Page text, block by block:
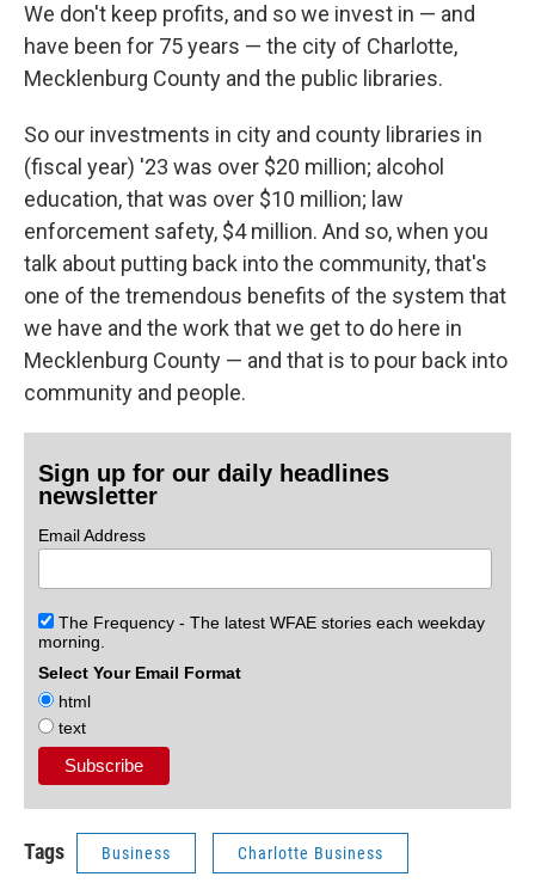
We don't keep profits, and so we invest in — and
have been for 75 years — the city of Charlotte,
Mecklenburg County and the public libraries.
So our investments in city and county libraries in
(fiscal year) '23 was over $20 million; alcohol
education, that was over $10 million; law
enforcement safety, $4 million. And so, when you
talk about putting back into the community, that's
one of the tremendous benefits of the system that
we have and the work that we get to do here in
Mecklenburg County — and that is to pour back into
community and people.
Sign up for our daily headlines
newsletter
Email Address
The Frequency - The latest WFAE stories each weekday
morning.
Select Your Email Format
html
text
Tags Business Charlotte Business